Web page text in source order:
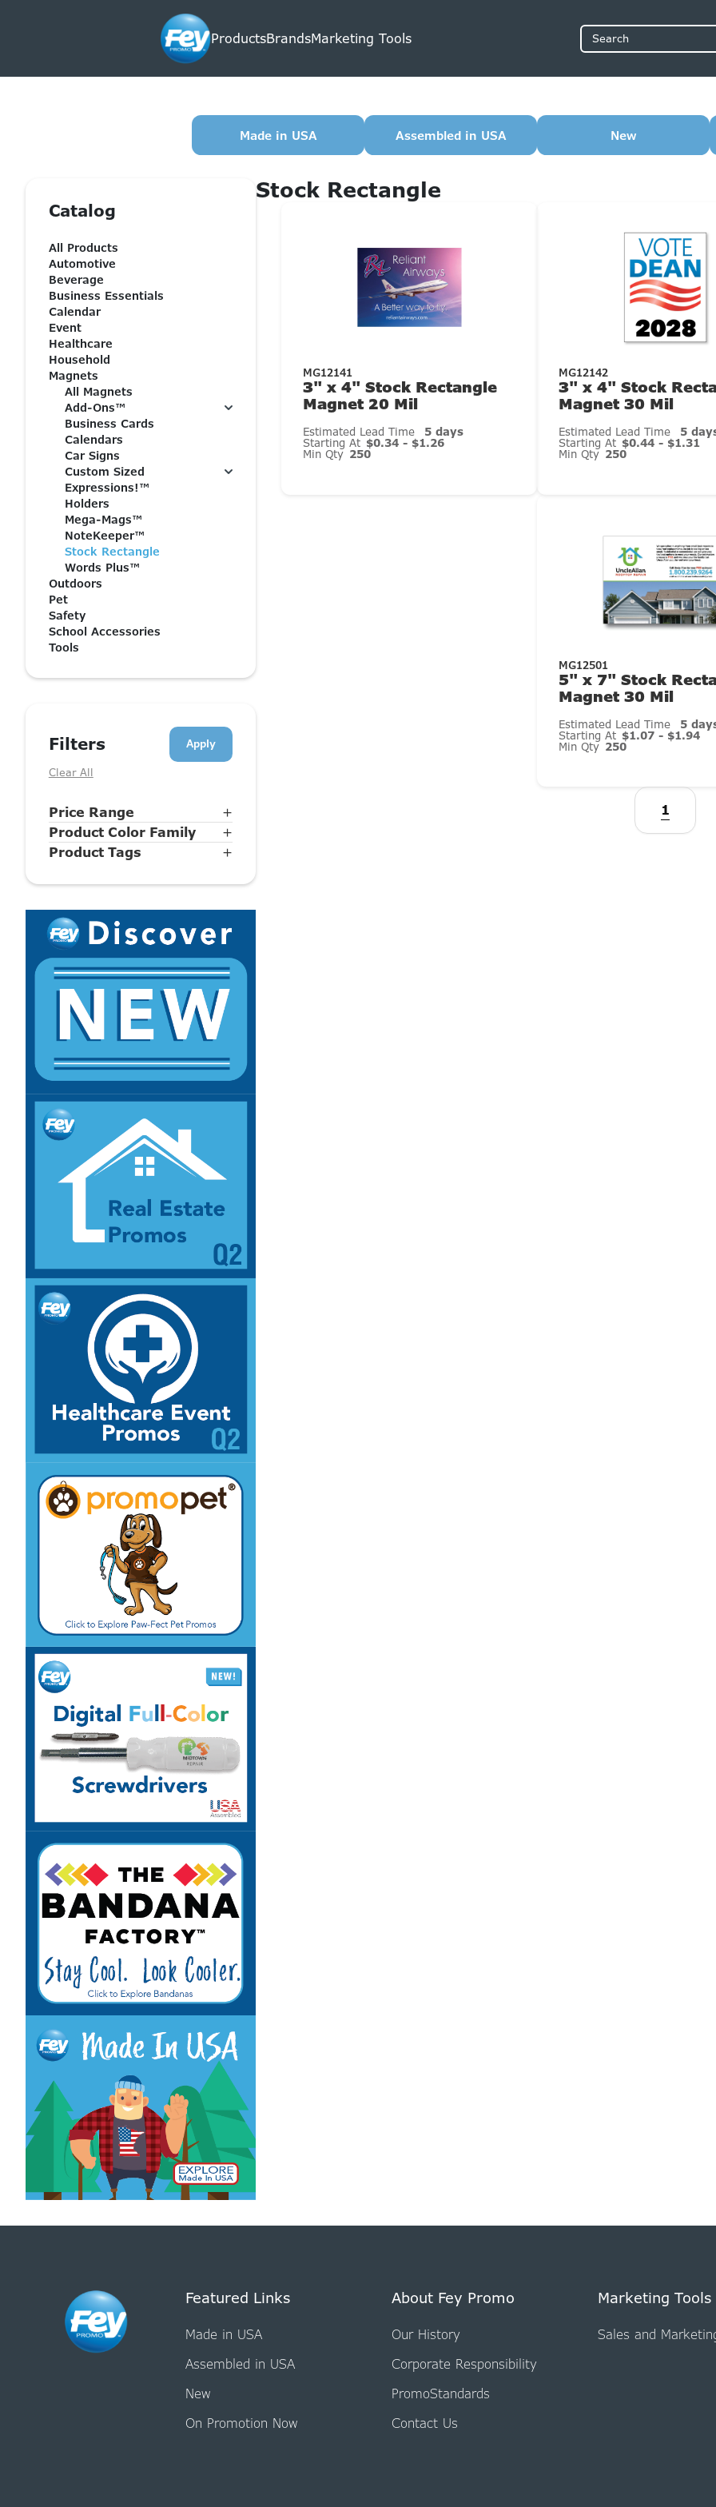
ProductsBrandsMarketing Tools Search
Made in USA Assembled in USA New
Catalog
All Products
Automotive
Beverage
Business Essentials
Calendar
Event
Healthcare
Household
Magnets
All Magnets
Add-Ons™
Business Cards
Calendars
Car Signs
Custom Sized
Expressions!™
Holders
Mega-Mags™
NoteKeeper™
Stock Rectangle
Words Plus™
Outdoors
Pet
Safety
School Accessories
Tools
Filters
Clear All
Price Range
+
Product Color Family
+
Product Tags
+
Stock Rectangle
MG12141
3" x 4" Stock Rectangle
Magnet 20 Mil
Estimated Lead Time 5 days
Starting At $0.34 - $1.26
Min Qty 250
MG12142
3" x 4" Stock
Magnet 30 Mil
Estimated Lead Time 5
Starting At $0.44 - $1.31
Min Qty 250
MG12501
5" x 7" Stock
Magnet 30 Mil
Estimated Lead Time 5
Starting At $1.07 - $1.94
Min Qty 250
1
Featured Links
Made in USA
Assembled in USA
New
On Promotion Now
About Fey Promo
Our History
Corporate Responsibility
PromoStandards
Contact Us
Marketing Tools
Sales and